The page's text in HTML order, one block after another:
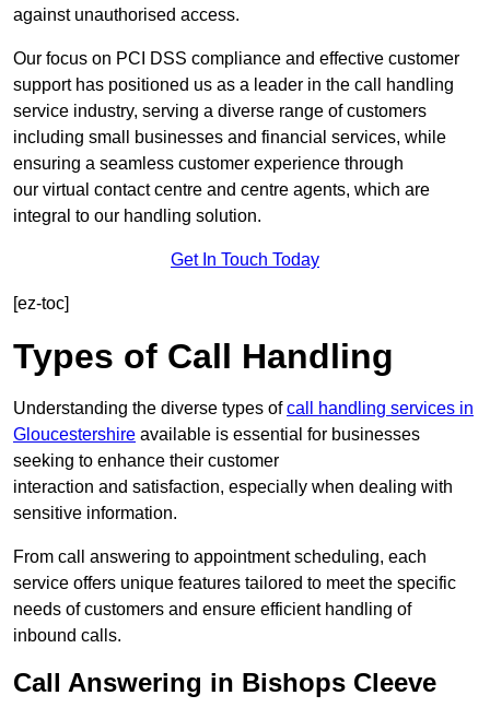
against unauthorised access.
Our focus on PCI DSS compliance and effective customer
support has positioned us as a leader in the call handling
service industry, serving a diverse range of customers
including small businesses and financial services, while
ensuring a seamless customer experience through
our virtual contact centre and centre agents, which are
integral to our handling solution.
Get In Touch Today
[ez-toc]
Types of Call Handling
Understanding the diverse types ofcall handling services in
Gloucestershire available is essential for businesses
seeking to enhance their customer
interaction and satisfaction, especially when dealing with
sensitive information.
From call answering to appointment scheduling, each
service offers unique features tailored to meet the specific
needs of customers and ensure efficient handling of
inbound calls.
Call Answering in Bishops Cleeve